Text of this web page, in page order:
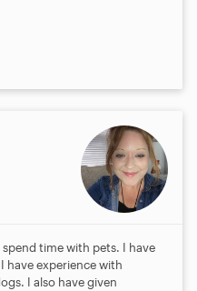
time with pets. I have
have experience with
I also have given